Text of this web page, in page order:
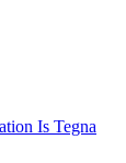
Is Tegna